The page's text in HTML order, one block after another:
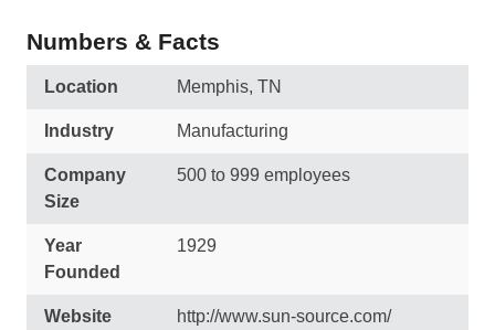
Numbers & Facts
Location Memphis, TN
Industry Manufacturing
Company
Size
500 to 999 employees
Year
Founded
1929
Website http://www.sun-source.com/